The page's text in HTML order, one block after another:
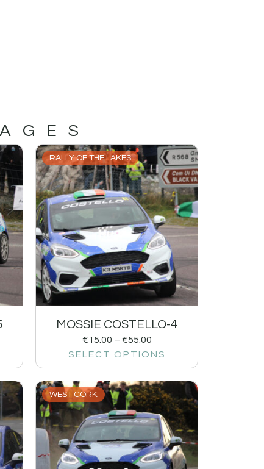
RALLY OF THE LAKES
MOSSIE COSTELLO-4
€15.00 – €55.00
SELECT OPTIONS
WEST CORK